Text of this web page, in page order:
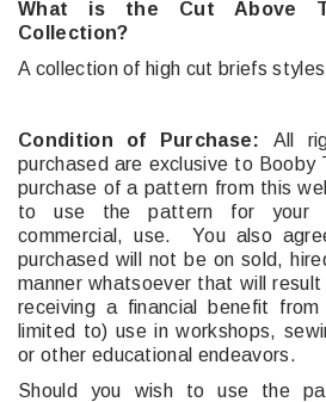
What is the Cut Above
Collection?
A collection of high cut briefs
Condition of Purchase: All
purchased are exclusive to
purchase of a pattern from this
to use the pattern for your
commercial, use. You also
purchased will not be on sold,
manner whatsoever that will
receiving a financial benefit
limited to) use in workshops,
or other educational endeavors.
Should you wish to use the